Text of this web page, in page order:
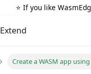
⭐️ If you like
Extend
Create a WASM app